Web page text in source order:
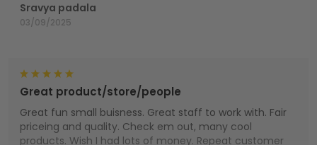
Sravya padala
03/09/2025
Great product/store/people
Great fun small buisness. Great staff to work with. Fair
priceing and quality. Check em out, many cool
products. Wish I had lots of money. Repeat customer